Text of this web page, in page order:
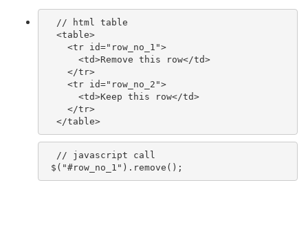
  // html table
  <table>
    <tr id="row_no_1">
      <td>Remove this row</td>
    </tr>
    <tr id="row_no_2">
      <td>Keep this row</td>
    </tr>
  </table>
  // javascript call